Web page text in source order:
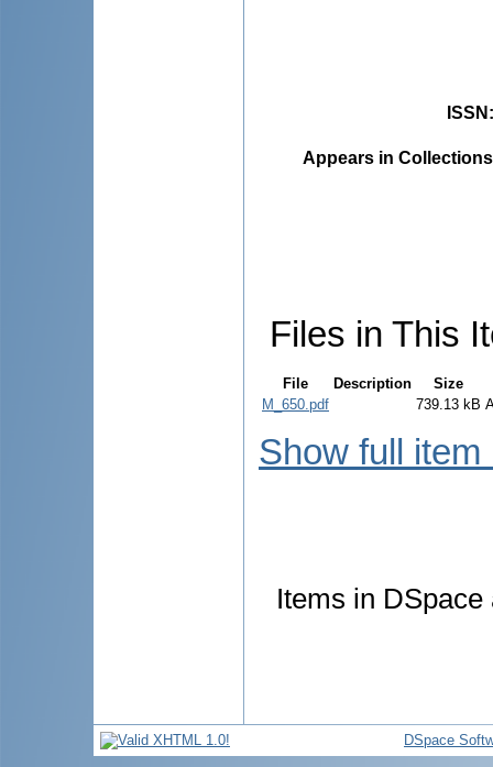
ISSN
Appears in
Files in This
File Description
Size
M_650.pdf
739.13 kB
Show full item
Items in
DSpace